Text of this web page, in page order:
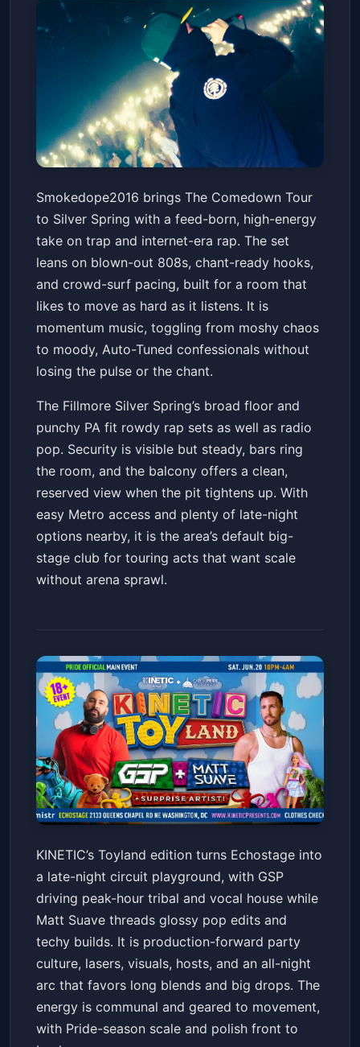
Smokedope2016: The
Comedown Tour
The Fillmore Silver SpringSat, Jun 20 at 8:00 PM
Get Tickets
Smokedope2016 brings The Comedown Tour
to Silver Spring with a feed-born, high-energy
take on trap and internet-era rap. The set
leans on blown-out 808s, chant-ready hooks,
and crowd-surf pacing, built for a room that
likes to move as hard as it listens. It is
momentum music, toggling from moshy chaos
to moody, Auto-Tuned confessionals without
losing the pulse or the chant.
The Fillmore Silver Spring’s broad floor and
punchy PA fit rowdy rap sets as well as radio
pop. Security is visible but steady, bars ring
the room, and the balcony offers a clean,
reserved view when the pit tightens up. With
easy Metro access and plenty of late-night
options nearby, it is the area’s default big-
stage club for touring acts that want scale
without arena sprawl.
KINETIC: Toyland with DJs GSP
& Matt Suave
EchostageSat, Jun 20 at 10:00 PM
Get Tickets
KINETIC’s Toyland edition turns Echostage into
a late-night circuit playground, with GSP
driving peak-hour tribal and vocal house while
Matt Suave threads glossy pop edits and
techy builds. It is production-forward party
culture, lasers, visuals, hosts, and an all-night
arc that favors long blends and big drops. The
energy is communal and geared to movement,
with Pride-season scale and polish front to